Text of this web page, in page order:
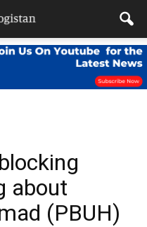
about
(PBUH)